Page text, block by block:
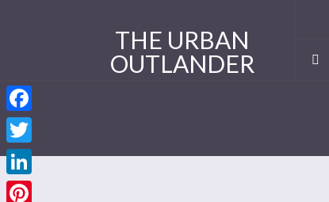
THE URBAN
OUTLANDER
Facebook
Twitter
LinkedIn